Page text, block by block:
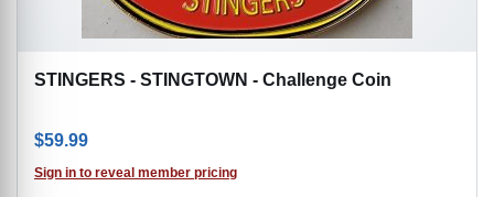
STINGERS - STINGTOWN - Challenge Coin
$59.99
Sign in to reveal member pricing